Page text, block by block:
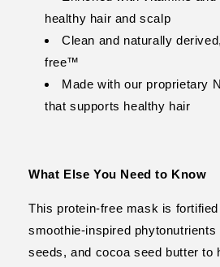
healthy hair and scalp
Clean and naturally
free™
Made with our proprietary
that supports healthy hair
What Else You Need to Know
This protein-free mask is
smoothie-inspired
seeds, and cocoa seed butter to